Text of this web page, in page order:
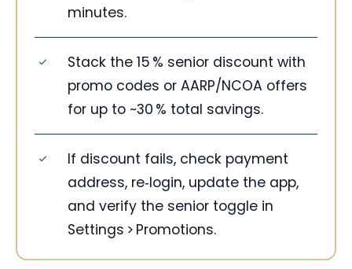
minutes.
Stack the 15 % senior discount with
promo codes or AARP/NCOA offers
for up to ~30 % total savings.
If discount fails, check payment
address, re‑login, update the app,
and verify the senior toggle in
Settings > Promotions.